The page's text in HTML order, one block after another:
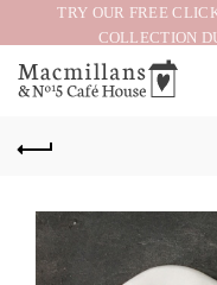
TRY OUR FREE
COLLECTION